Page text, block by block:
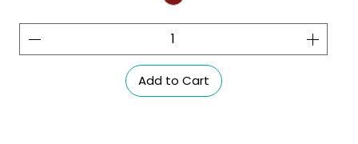
Add to Cart